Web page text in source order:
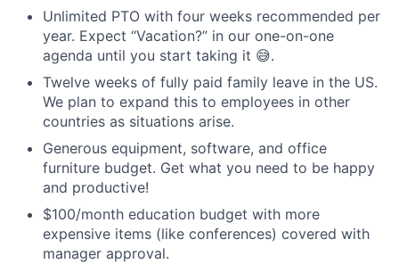
Unlimited PTO with four weeks recommended per
year. Expect “Vacation?” in our one-on-one
agenda until you start taking it 😅.
Twelve weeks of fully paid family leave in the US.
We plan to expand this to employees in other
countries as situations arise.
Generous equipment, software, and office
furniture budget. Get what you need to be happy
and productive!
$100/month education budget with more
expensive items (like conferences) covered with
manager approval.